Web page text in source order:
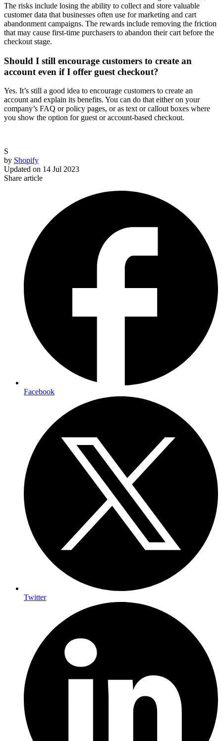
The risks include losing the ability to collect and store valuable
customer data that businesses often use for marketing and cart
abandonment campaigns. The rewards include removing the friction
that may cause first-time purchasers to abandon their cart before the
checkout stage.
Should I still encourage customers to create an
account even if I offer guest checkout?
Yes. It’s still a good idea to encourage customers to create an
account and explain its benefits. You can do that either on your
company’s FAQ or policy pages, or as text or callout boxes where
you show the option for guest or account-based checkout.
S
by Shopify
Updated on 14 Jul 2023
Share article
Facebook
Twitter